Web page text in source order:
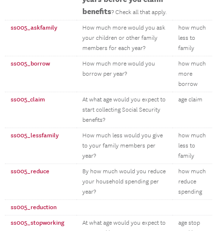
benefits? Check all that apply.
ss005_askfamily
How much more would you ask
your children or other family
members for each year?
how much
less to
family
ss005_borrow
How much more would you
borrow per year?
how much
more
borrow
ss005_claim
At what age would you expect to
start collecting Social Security
benefits?
age claim
ss005_lessfamily
How much less would you give
to your family members per
year?
how much
less to
family
ss005_reduce
By how much would you reduce
your household spending per
year?
how much
reduce
spending
ss005_reduction
ss005_stopworking
At what age would you expect to
age stop